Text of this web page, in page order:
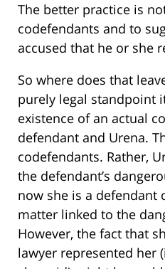
The better practice is
codefendants and to
accused that he or she
So where does that
purely legal standpoint
existence of an actual
defendant and Urena.
codefendants. Rather,
the defendant’s
now she is a defendant
matter linked to the
However, the fact that
lawyer represented her